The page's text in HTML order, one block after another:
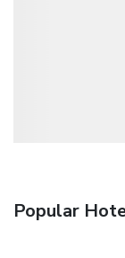
Popular